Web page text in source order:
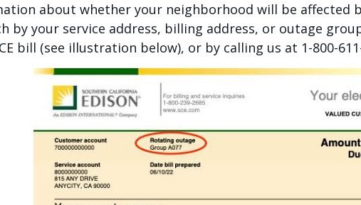
about whether your neighborhood will be affected
by your service address, billing address, or outage
bill (see illustration below), or by calling us at 1-800-